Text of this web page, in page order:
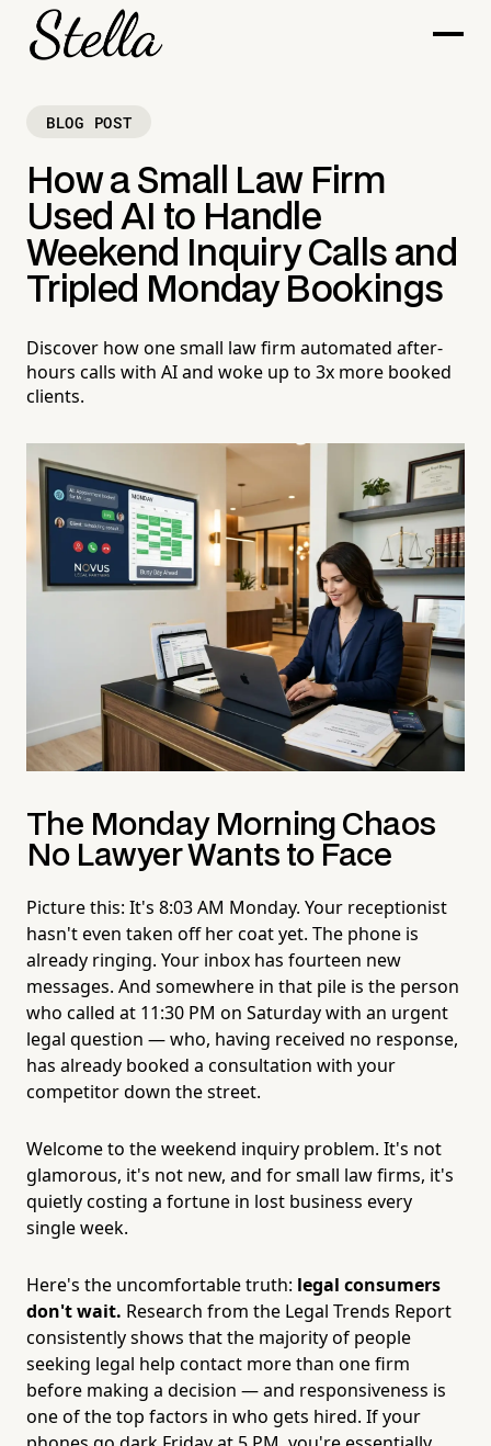
BLOG POST
How a Small Law Firm
Used AI to Handle
Weekend Inquiry Calls and
Tripled Monday Bookings
Discover how one small law firm automated after-
hours calls with AI and woke up to 3x more booked
clients.
The Monday Morning Chaos
No Lawyer Wants to Face
Picture this: It's 8:03 AM Monday. Your receptionist
hasn't even taken off her coat yet. The phone is
already ringing. Your inbox has fourteen new
messages. And somewhere in that pile is the person
who called at 11:30 PM on Saturday with an urgent
legal question — who, having received no response,
has already booked a consultation with your
competitor down the street.
Welcome to the weekend inquiry problem. It's not
glamorous, it's not new, and for small law firms, it's
quietly costing a fortune in lost business every
single week.
Here's the uncomfortable truth: legal consumers
don't wait. Research from the Legal Trends Report
consistently shows that the majority of people
seeking legal help contact more than one firm
before making a decision — and responsiveness is
one of the top factors in who gets hired. If your